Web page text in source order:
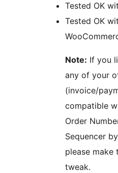
Tested OK
Tested OK
Note: If you
any of your
(invoice/
compatible
Order
Sequencer
please make
tweak.